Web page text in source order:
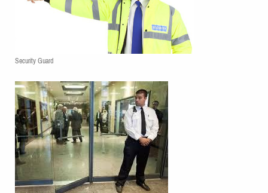
Security Guard